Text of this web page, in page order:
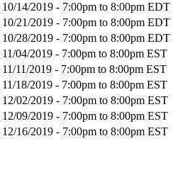
10/14/2019 - 7:00pm to 8:00pm EDT
10/21/2019 - 7:00pm to 8:00pm EDT
10/28/2019 - 7:00pm to 8:00pm EDT
11/04/2019 - 7:00pm to 8:00pm EST
11/11/2019 - 7:00pm to 8:00pm EST
11/18/2019 - 7:00pm to 8:00pm EST
12/02/2019 - 7:00pm to 8:00pm EST
12/09/2019 - 7:00pm to 8:00pm EST
12/16/2019 - 7:00pm to 8:00pm EST